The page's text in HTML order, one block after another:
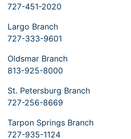
727-451-2020
Largo Branch
727-333-9601
Oldsmar Branch
813-925-8000
St. Petersburg Branch
727-256-8669
Tarpon Springs Branch
727-935-1124